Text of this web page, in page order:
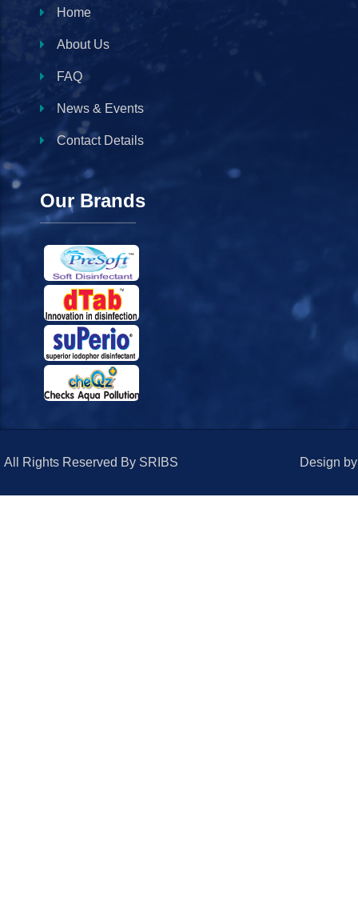
Home
About Us
FAQ
News & Events
Contact Details
Our Brands
All Rights Reserved By SRIBS Design